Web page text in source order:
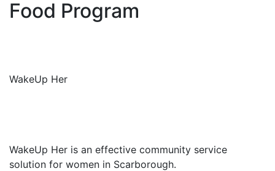
Food Program
WakeUp Her
WakeUp Her is an effective community service
solution for women in Scarborough.